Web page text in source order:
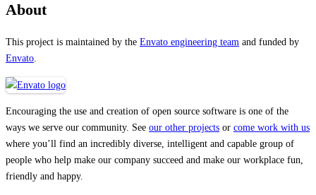
About
This project is maintained by the Envato engineering team and funded by
Envato.
Encouraging the use and creation of open source software is one of the
ways we serve our community. See our other projects or come work with us
where you’ll find an incredibly diverse, intelligent and capable group of
people who help make our company succeed and make our workplace fun,
friendly and happy.